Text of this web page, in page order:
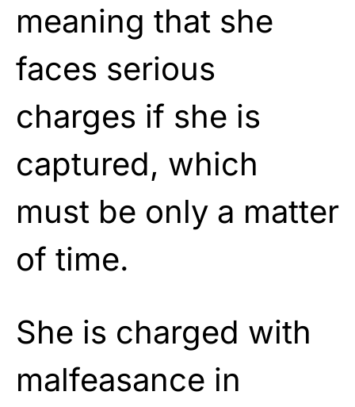
meaning that she
faces serious
charges if she is
captured, which
must be only a matter
of time.
She is charged with
malfeasance in